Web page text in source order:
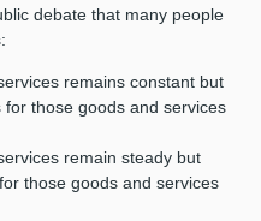
debate that many people
remains constant but
those goods and services
remain steady but
those goods and services